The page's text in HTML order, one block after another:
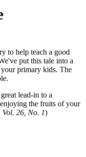
to help teach a good
put this tale into a
primary kids. The
lead-in to a
the fruits of your
, Vol. 26, No. 1)